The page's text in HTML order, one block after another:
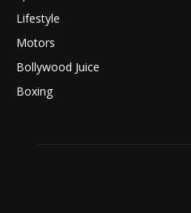
Lifestyle
Motors
Bollywood Juice
Boxing